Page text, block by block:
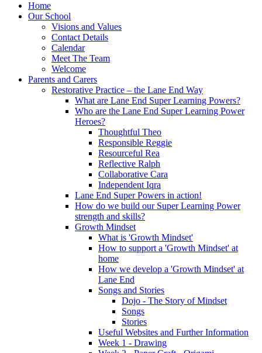
Home
Our School
Visions and Values
Contact Details
Calendar
Meet The Team
Welcome
Parents and Carers
Restorative Practice – the Lane End Way
What are Lane End Super Learning Powers?
Who are the Lane End Super Learning Power
Heroes?
Thoughtful Theo
Responsible Reggie
Resourceful Rea
Reflective Ralph
Collaborative Cara
Independent Iqra
Lane End Super Powers in action!
How do we build our Super Learning Power
strength and skills?
Growth Mindset
What is 'Growth Mindset'
How to support a 'Growth Mindset' at
home
How we develop a 'Growth Mindset' at
Lane End
Songs and Stories
Dojo - The Story of Mindset
Songs
Stories
Useful Websites and Further Information
Week 1 - Drawing